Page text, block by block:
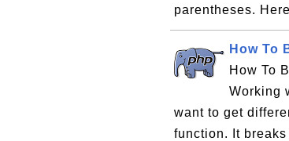
parentheses.
How To
How To
Working
want to get
function. It